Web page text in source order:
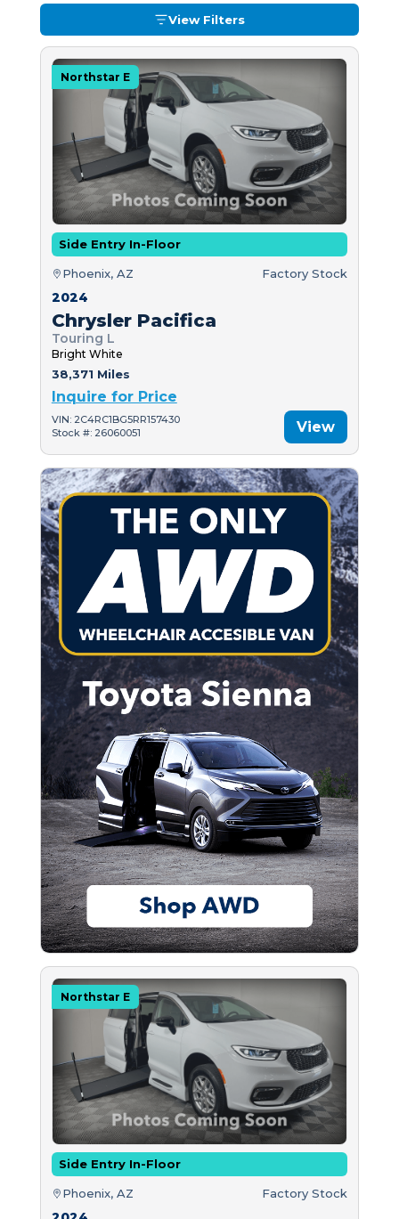
View Filters
Northstar E
Side Entry In-Floor
Phoenix, AZ Factory Stock
2024
Chrysler Pacifica
Touring L
Bright White
38,371 Miles
Inquire for Price
VIN: 2C4RC1BG5RR157430
Stock #: 26060051
View
Northstar E
Side Entry In-Floor
Phoenix, AZ Factory Stock